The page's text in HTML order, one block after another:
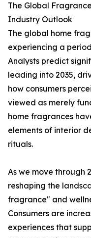
The Global
Industry Outlook
The global home
experiencing a
Analysts predict
leading into 2035,
how consumers
viewed as merely
home fragrances
elements of interior
rituals.
As we move through
reshaping the
fragrance" and
Consumers are
experiences that